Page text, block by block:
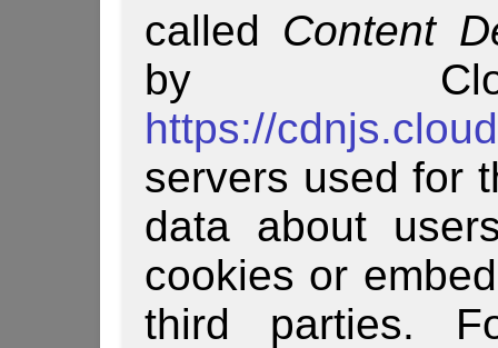
called Content
by
https://
servers used for
data about
cookies or
third parties.